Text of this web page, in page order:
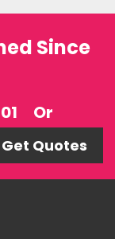
Since
Or
Get Quotes